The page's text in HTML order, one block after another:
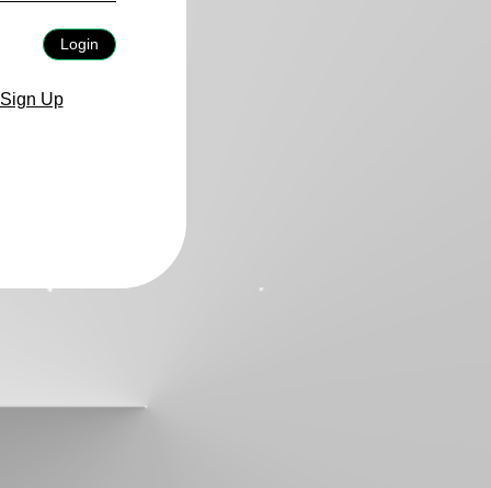
Login
Sign Up